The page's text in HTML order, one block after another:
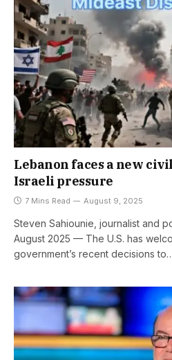
Lebanon faces a new
Israeli pressure
7 Mins Read August 9, 2025
Steven Sahiounie, journalist and
August 2025 — The U.S. has
government’s recent decisions